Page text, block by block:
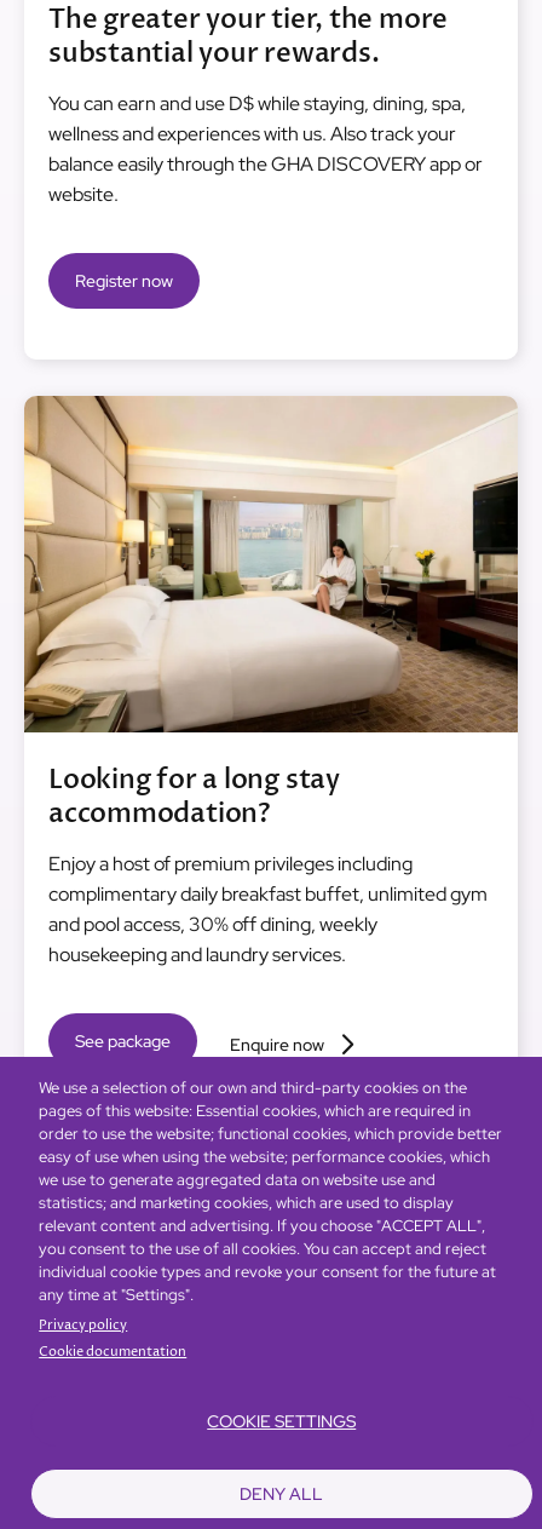
The greater your tier, the more
substantial your rewards.
You can earn and use D$ while staying, dining, spa,
wellness and experiences with us. Also track your
balance easily through the GHA DISCOVERY app or
website.
Register now
Looking for a long stay
accommodation?
Enjoy a host of premium privileges including
complimentary daily breakfast buffet, unlimited gym
and pool access, 30% off dining, weekly
housekeeping and laundry services.
See package Enquire now
Global Home OffersRooms & Suites
We use a selection of our own and third-party cookies on the
pages of this website: Essential cookies, which are required in
order to use the website; functional cookies, which provide better
easy of use when using the website; performance cookies, which
we use to generate aggregated data on website use and
statistics; and marketing cookies, which are used to display
relevant content and advertising. If you choose "ACCEPT ALL",
you consent to the use of all cookies. You can accept and reject
individual cookie types and revoke your consent for the future at
any time at "Settings".
Privacy policy
Cookie documentation
COOKIE SETTINGS
DENY ALL